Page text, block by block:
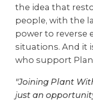
the idea that
people, with the
power to reverse
situations. And it
who support
"Joining Plant
just an